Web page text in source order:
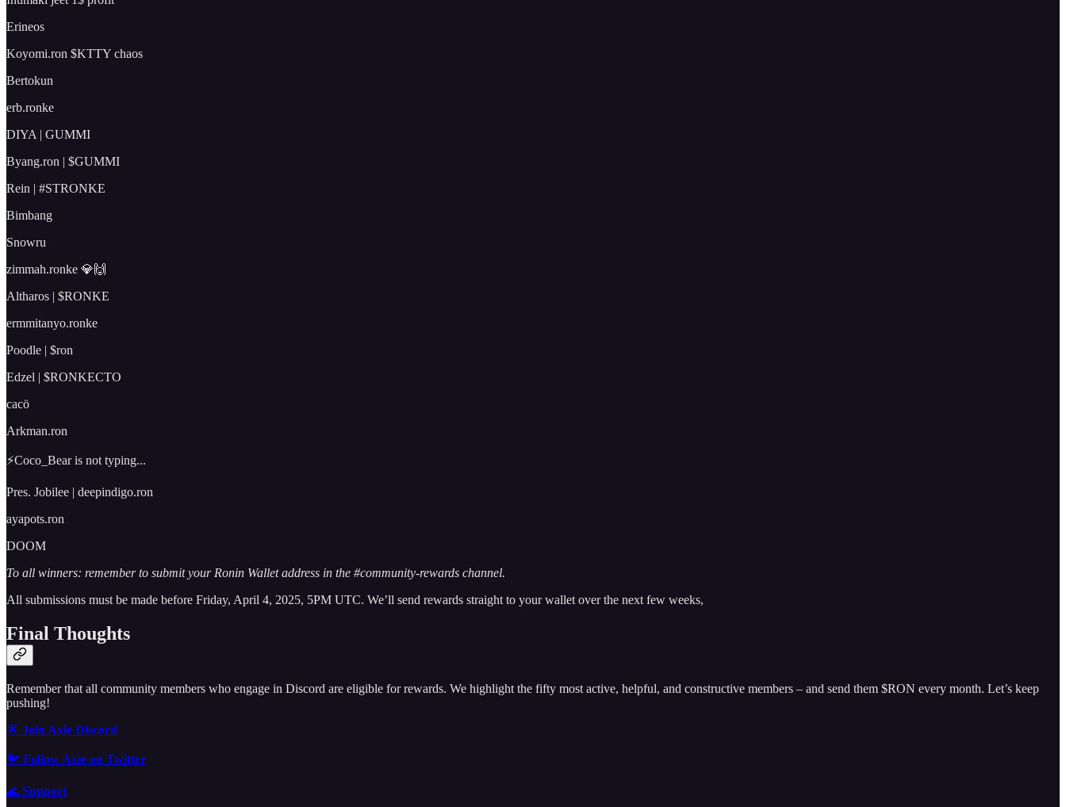
Erineos
Koyomi.ron $KTTY chaos
Bertokun
erb.ronke
DIYA | GUMMI
Byang.ron | $GUMMI
Rein | #STRONKE
Bimbang
Snowru
zimmah.ronke 💎🙌
Altharos | $RONKE
ermmitanyo.ronke
Poodle | $ron
Edzel | $RONKECTO
cacö
Arkman.ron
⚡Coco_Bear is not typing...
Pres. Jobilee | deepindigo.ron
ayapots.ron
DOOM
To all winners: remember to submit your Ronin Wallet address in the #community-rewards channel.
All submissions must be made before Friday, April 4, 2025, 5PM UTC. We’ll send rewards straight to your wallet over the next few weeks,
Final Thoughts
Remember that all community members who engage in Discord are eligible for rewards. We highlight the fifty most active, helpful, and constructive members – and send them $RON every month. Let’s keep
pushing!
🌟 Join Axie Discord
🐦 Follow Axie on Twitter
🌊 Support